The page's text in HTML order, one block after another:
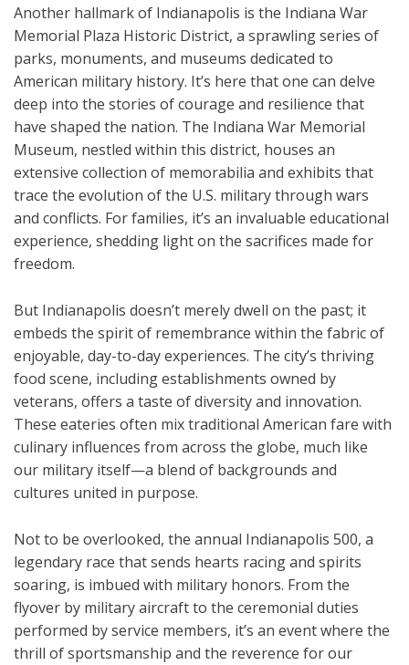
Another hallmark of Indianapolis is the Indiana War
Memorial Plaza Historic District, a sprawling series of
parks, monuments, and museums dedicated to
American military history. It’s here that one can delve
deep into the stories of courage and resilience that
have shaped the nation. The Indiana War Memorial
Museum, nestled within this district, houses an
extensive collection of memorabilia and exhibits that
trace the evolution of the U.S. military through wars
and conflicts. For families, it’s an invaluable educational
experience, shedding light on the sacrifices made for
freedom.
But Indianapolis doesn’t merely dwell on the past; it
embeds the spirit of remembrance within the fabric of
enjoyable, day-to-day experiences. The city’s thriving
food scene, including establishments owned by
veterans, offers a taste of diversity and innovation.
These eateries often mix traditional American fare with
culinary influences from across the globe, much like
our military itself—a blend of backgrounds and
cultures united in purpose.
Not to be overlooked, the annual Indianapolis 500, a
legendary race that sends hearts racing and spirits
soaring, is imbued with military honors. From the
flyover by military aircraft to the ceremonial duties
performed by service members, it’s an event where the
thrill of sportsmanship and the reverence for our